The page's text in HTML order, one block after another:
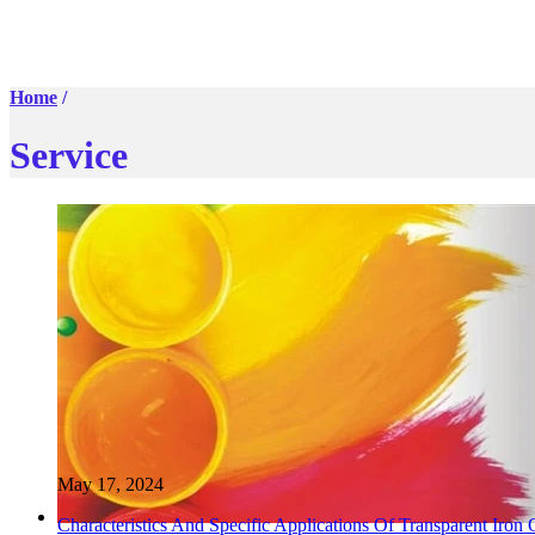
Home /
Service
May 17, 2024
Characteristics And Specific Applications Of Transparent Iron